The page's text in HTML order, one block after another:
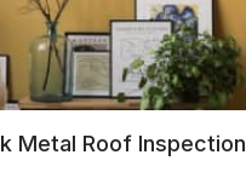
Metal Roof Inspection